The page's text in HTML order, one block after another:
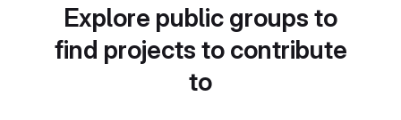
Explore public groups to
find projects to contribute
to